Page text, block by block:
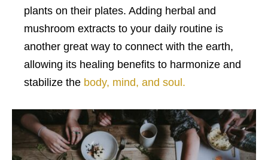
plants on their plates. Adding herbal and
mushroom extracts to your daily routine is
another great way to connect with the earth,
allowing its healing benefits to harmonize and
stabilize the body, mind, and soul.